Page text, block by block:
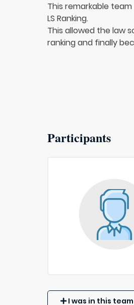
This remarkable
LS Ranking.
This allowed the law
ranking and finally
Participants
I was in this team